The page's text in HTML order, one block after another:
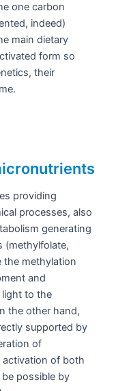
one carbon
indeed)
main dietary
form so
their
providing
processes, also
generating
(methylfolate,
the methylation
and
light to the
the other hand,
supported by
of
activation of both
possible by